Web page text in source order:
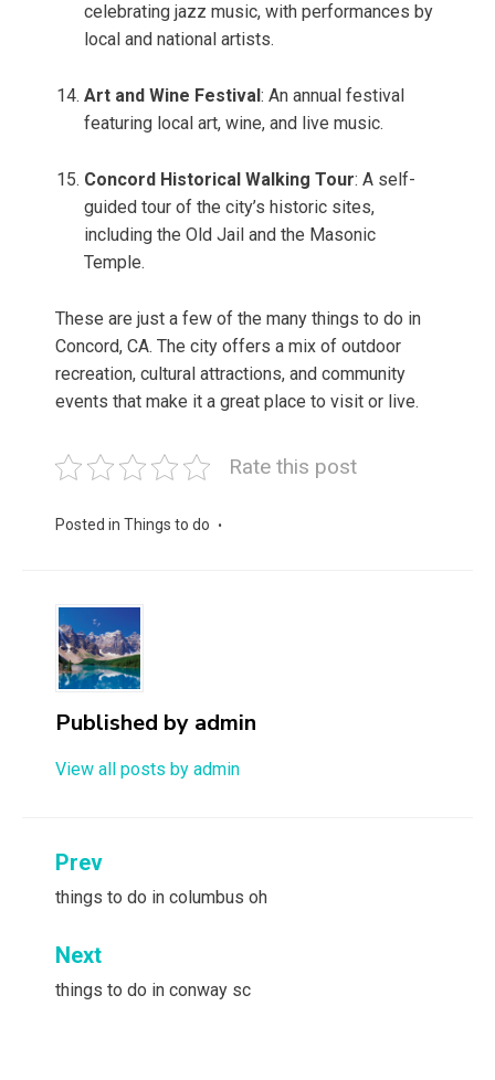
celebrating jazz music, with performances by
local and national artists.
Art and Wine Festival : An annual festival
featuring local art, wine, and live music.
Concord Historical Walking Tour: A self-
guided tour of the city’s historic sites,
including the Old Jail and the Masonic
Temple.
These are just a few of the many things to do in
Concord, CA. The city offers a mix of outdoor
recreation, cultural attractions, and community
events that make it a great place to visit or live.
Rate this post
Posted in Things to do
Published by admin
View all posts by admin
Post
navigation
Prev
things to do in columbus oh
Next
things to do in conway sc